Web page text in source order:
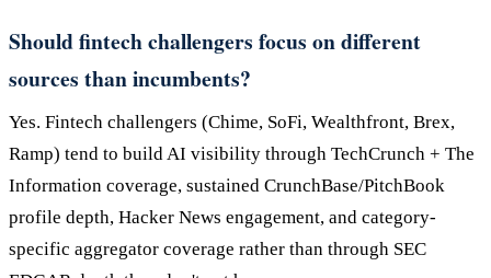
Should fintech challengers focus on different
sources than incumbents?
Yes. Fintech challengers (Chime, SoFi, Wealthfront, Brex,
Ramp) tend to build AI visibility through TechCrunch + The
Information coverage, sustained CrunchBase/PitchBook
profile depth, Hacker News engagement, and category-
specific aggregator coverage rather than through SEC